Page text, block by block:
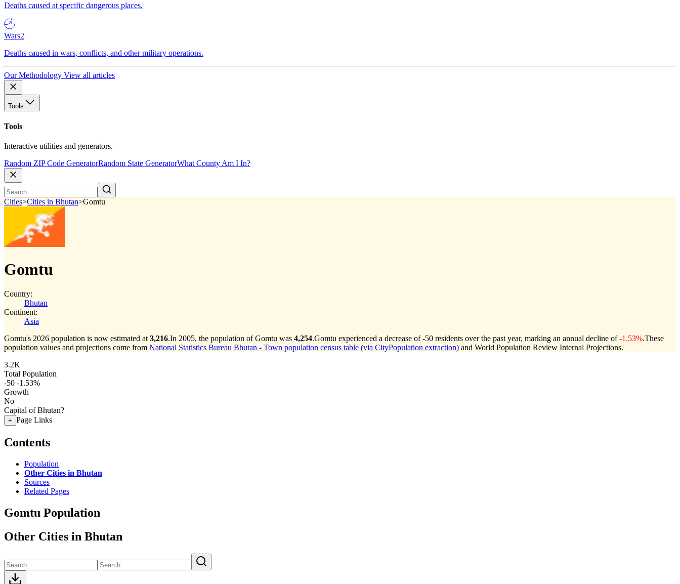
Deaths caused at specific dangerous places.
Wars2
Deaths caused in wars, conflicts, and other military operations.
Our Methodology View all articles
Tools
Tools
Interactive utilities and generators.
Random ZIP Code GeneratorRandom State GeneratorWhat County Am I In?
Cities>Cities in Bhutan>Gomtu
Gomtu
Country:
Bhutan
Continent:
Asia
Gomtu's 2026 population is now estimated at 3,216.In 2005, the population of Gomtu was 4,254.Gomtu experienced a decrease of-50 residents over the past year, marking an annual decline of-1.53%.These
population values and projections come from National Statistics Bureau Bhutan - Town population census table (via CityPopulation extraction) and World Population Review Internal Projections.
3.2K
Total Population
-50 -1.53%
Growth
No
Capital of Bhutan?
+ Page Links
Contents
Population
Other Cities in Bhutan
Sources
Related Pages
Gomtu Population
Other Cities in Bhutan